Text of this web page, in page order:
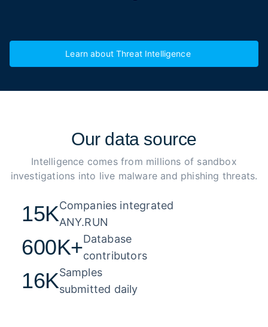
Learn about Threat Intelligence
Our data source
Intelligence comes from millions of sandbox
investigations into live malware and phishing threats.
15KCompanies integrated
ANY.RUN
600K+Database
contributors
16KSamples
submitted daily